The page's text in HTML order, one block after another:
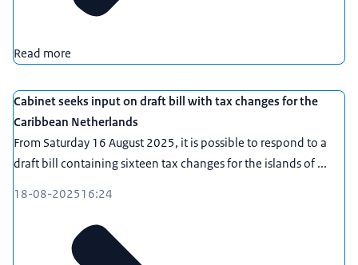
Read more
Cabinet seeks input on draft bill with tax changes for the
Caribbean Netherlands
From Saturday 16 August 2025, it is possible to respond to a
draft bill containing sixteen tax changes for the islands of ...
18-08-202516:24